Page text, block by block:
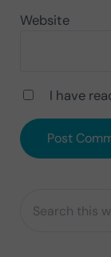
Website
I have
Sidebar